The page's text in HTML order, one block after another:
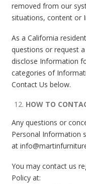
removed from our
situations, content or
As a California
questions or request
disclose Information
categories of
Contact Us below.
HOW TO
Any questions or
Personal Information
at
You may contact us
Policy at: